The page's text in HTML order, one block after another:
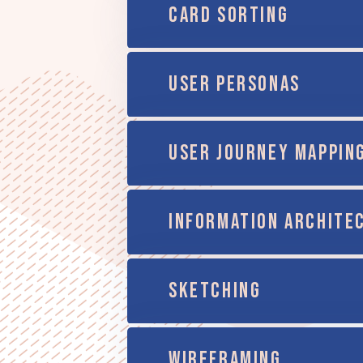
CARD SORTING
USER PERSONAS
USER JOURNEY MAPPING
INFORMATION
SKETCHING